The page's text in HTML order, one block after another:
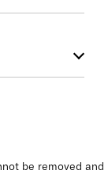
be removed and